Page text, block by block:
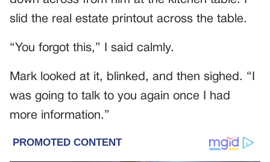
slid the real estate printout across the table.
“You forgot this,” I said calmly.
Mark looked at it, blinked, and then sighed. “I
was going to talk to you again once I had
more information.”